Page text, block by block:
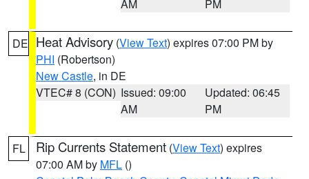
AM
PM
DE Heat Advisory (View Text) expires 07:00 PM by
PHI (Robertson)
New Castle, in DE
VTEC# 8 (CON) Issued: 09:00
AM
Updated: 06:45
PM
FL Rip Currents Statement (View Text) expires
07:00 AM by MFL ()